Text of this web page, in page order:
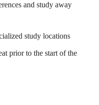
and study away
study locations
prior to the start of the